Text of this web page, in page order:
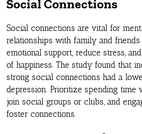
Social Connections
Social connections are vital for
relationships with family and
emotional support, reduce stress,
of happiness. The study found that
strong social connections had a
depression. Prioritize spending time
join social groups or clubs, and
foster connections.